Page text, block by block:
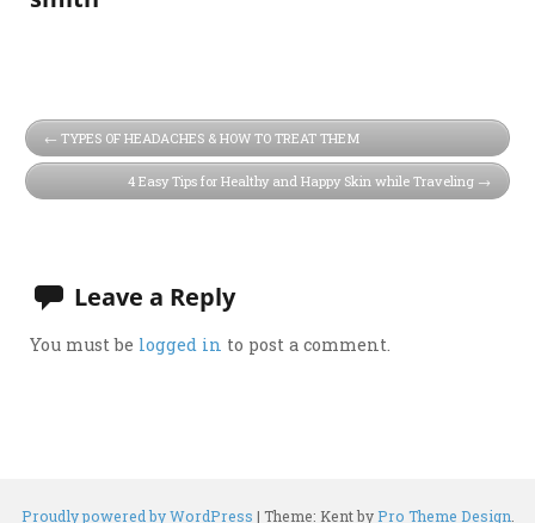
TYPES OF HEADACHES & HOW TO TREAT THEM
4 Easy Tips for Healthy and Happy Skin while Traveling
Leave a Reply
You must be logged in to post a comment.
Proudly powered by WordPress | Theme: Kent byPro Theme Design